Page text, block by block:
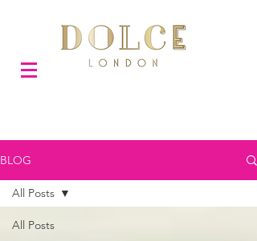
BLOG
All Posts
All Posts